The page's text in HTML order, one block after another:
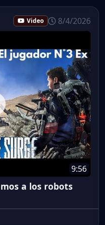
Video 8/4/2026
9:56
a los robots